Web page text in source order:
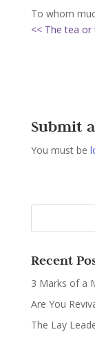
To whom
<< The tea or
Submit
You must be
Recent
3 Marks of a
Are You
The Lay